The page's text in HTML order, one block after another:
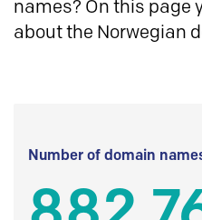
names? On this page
about the Norwegian
Number of domain